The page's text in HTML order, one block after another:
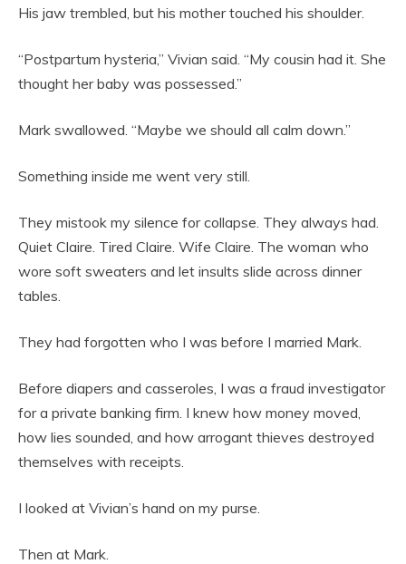
His jaw trembled, but his mother touched his shoulder.
“Postpartum hysteria,” Vivian said. “My cousin had it. She
thought her baby was possessed.”
Mark swallowed. “Maybe we should all calm down.”
Something inside me went very still.
They mistook my silence for collapse. They always had.
Quiet Claire. Tired Claire. Wife Claire. The woman who
wore soft sweaters and let insults slide across dinner
tables.
They had forgotten who I was before I married Mark.
Before diapers and casseroles, I was a fraud investigator
for a private banking firm. I knew how money moved,
how lies sounded, and how arrogant thieves destroyed
themselves with receipts.
I looked at Vivian’s hand on my purse.
Then at Mark.